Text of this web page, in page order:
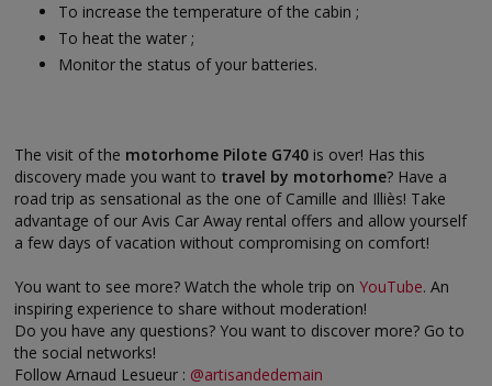
To increase the temperature of the cabin ;
To heat the water ;
Monitor the status of your batteries.
The visit of the motorhome Pilote G740 is over! Has this
discovery made you want to travel by motorhome? Have a
road trip as sensational as the one of Camille and Illiès! Take
advantage of our Avis Car Away rental offers and allow yourself
a few days of vacation without compromising on comfort!
You want to see more? Watch the whole trip onYouTube. An
inspiring experience to share without moderation!
Do you have any questions? You want to discover more? Go to
the social networks!
Follow Arnaud Lesueur : @artisandedemain